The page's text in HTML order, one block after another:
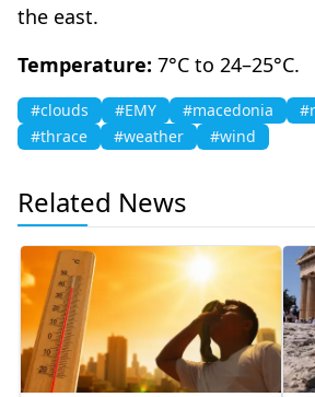
the east.
Temperature: 7°C to 24–25°C.
#clouds #EMY #macedonia
#thrace
#weather #wind
Related News